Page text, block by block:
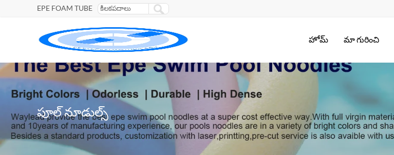
EPE FOAM TUBE
హోమ్ మా గురించి
పూల్ నూడుల్స్